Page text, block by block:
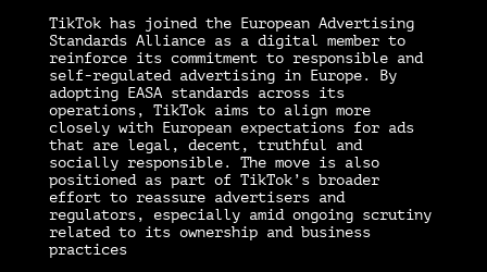
TikTok has joined the European Advertising
Standards Alliance as a digital member to
reinforce its commitment to responsible and
self-regulated advertising in Europe. By
adopting EASA standards across its
operations, TikTok aims to align more
closely with European expectations for ads
that are legal, decent, truthful and
socially responsible. The move is also
positioned as part of TikTok’s broader
effort to reassure advertisers and
regulators, especially amid ongoing scrutiny
related to its ownership and business
practices